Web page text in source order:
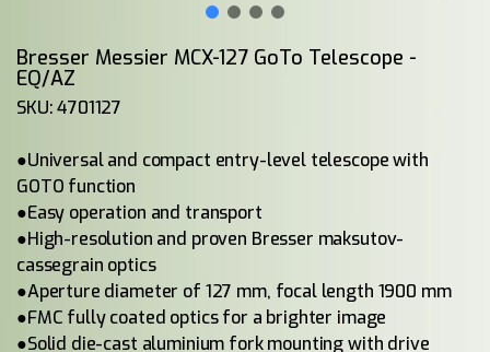
Bresser Messier MCX-127 GoTo Telescope -
EQ/AZ
SKU: 4701127
●Universal and compact entry-level telescope with
GOTO function
●Easy operation and transport
●High-resolution and proven Bresser maksutov-
cassegrain optics
●Aperture diameter of 127 mm, focal length 1900 mm
●FMC fully coated optics for a brighter image
●Solid die-cast aluminium fork mounting with drive